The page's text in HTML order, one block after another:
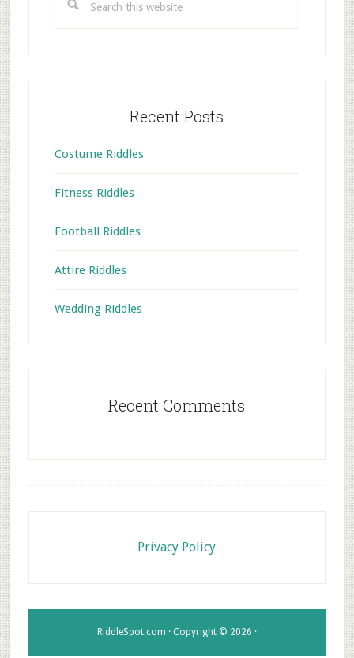
this
Recent Posts
Costume Riddles
Fitness Riddles
Football Riddles
Attire Riddles
Wedding Riddles
Recent Comments
Privacy Policy
RiddleSpot.com · Copyright © 2026 ·